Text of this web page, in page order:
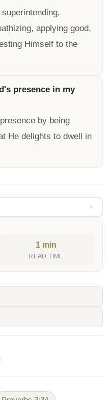
applying good,
Himself to the
presence in my
by being
He delights to dwell in
1 min
READ TIME